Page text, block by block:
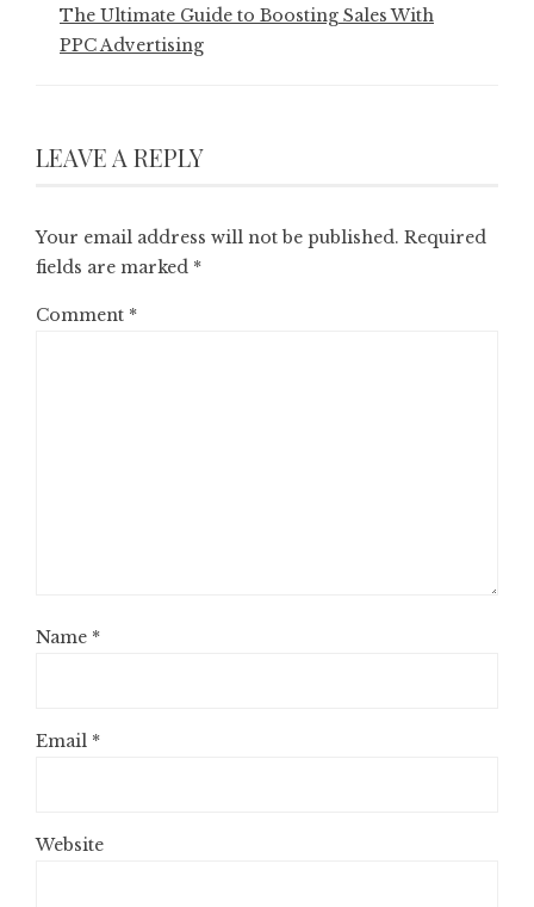
The Ultimate Guide to Boosting Sales With
PPC Advertising
LEAVE A REPLY
Your email address will not be published. Required
fields are marked *
Comment *
Name *
Email *
Website